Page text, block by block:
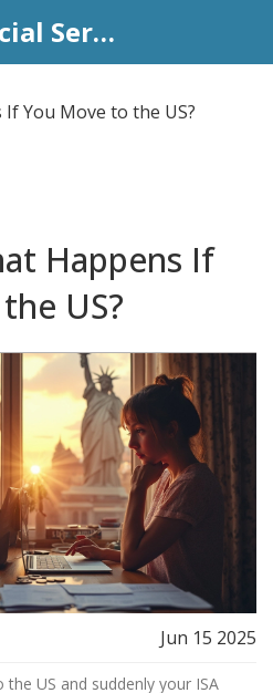
Harmony Financial Services
If You Move to the US?
Happens If
US?
Jun 15 2025
US and suddenly your ISA